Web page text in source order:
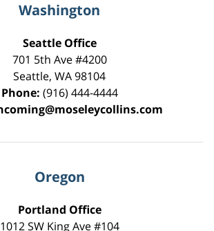
Washington
Seattle Office
701 5th Ave #4200
Seattle, WA98104
Phone: (916) 444-4444
Oregon
Portland Office
1012 SW King Ave #104